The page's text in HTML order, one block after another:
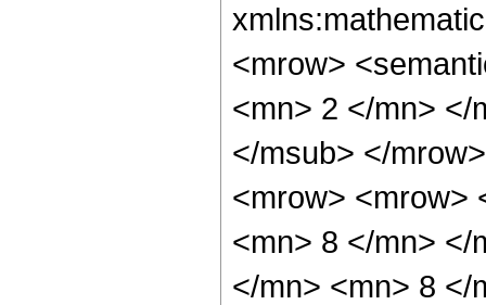
<mrow>
<mn> 2 </mn> </
</msub> </
<mrow> <mrow>
<mn> 8 </mn> </
</mn> <mn> 8 </